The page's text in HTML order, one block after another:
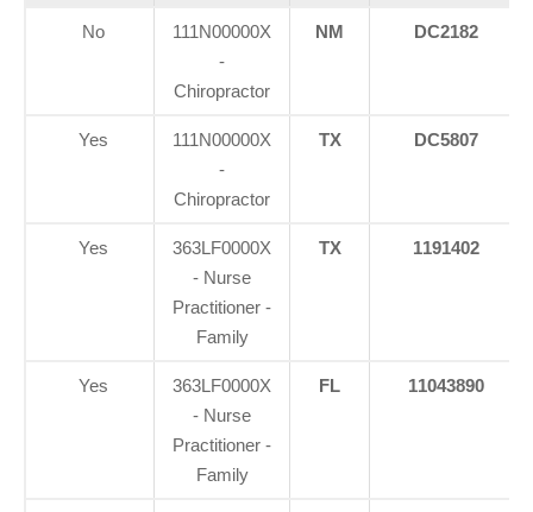
No
111N00000X
-
Chiropractor
NM DC2182
Yes
111N00000X
-
Chiropractor
TX DC5807
Yes
363LF0000X
- Nurse
Practitioner -
Family
TX 1191402
Yes
363LF0000X
- Nurse
Practitioner -
Family
FL 11043890